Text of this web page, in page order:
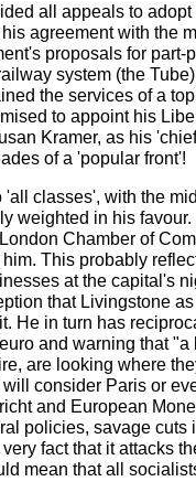
all appeals to
agreement with the
proposals for part-
system (the
the services of a
to appoint his
Kramer, as his
of a 'popular front'!
'all classes', with the
weighted in his
Chamber of
This probably
at the capital's
that Livingstone
He in turn has
and warning that
are looking where
consider Paris or
and European
policies, savage cuts
fact that it attacks
mean that all